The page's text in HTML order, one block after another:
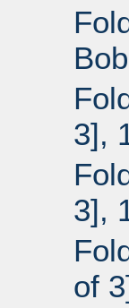
3],
3],
of